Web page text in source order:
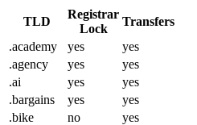
TLD
Registrar
Lock
Transfers
.academy
yes
yes
.agency
yes
yes
.ai
yes
yes
.bargains
yes
yes
.bike
no
yes